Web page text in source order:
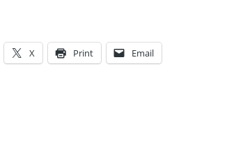
X Print Email